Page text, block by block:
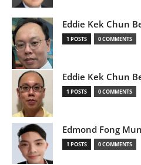
Eddie Kek Chun
1 POSTS 0 COMMENTS
Eddie Kek Chun
1 POSTS 0 COMMENTS
Edmond Fong
1 POSTS 0 COMMENTS